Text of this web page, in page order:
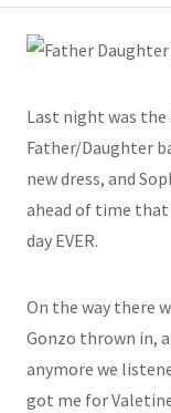
Last night was the
Father/Daughter
new dress, and
ahead of time that
day EVER.
On the way there
Gonzo thrown in,
anymore we
got me for